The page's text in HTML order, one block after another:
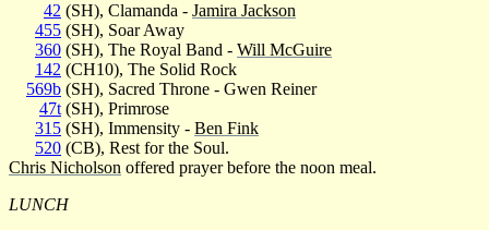
42 (SH), Clamanda - Jamira Jackson
455 (SH), Soar Away
360 (SH), The Royal Band - Will McGuire
142 (CH10), The Solid Rock
569b (SH), Sacred Throne - Gwen Reiner
47t (SH), Primrose
315 (SH), Immensity - Ben Fink
520 (CB), Rest for the Soul.
Chris Nicholson offered prayer before the noon meal.
LUNCH